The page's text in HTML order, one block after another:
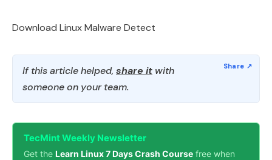
Download Linux Malware Detect
If this article helped, share it with
someone on your team.
TecMint Weekly Newsletter
Get the Learn Linux 7 Days Crash Course free when